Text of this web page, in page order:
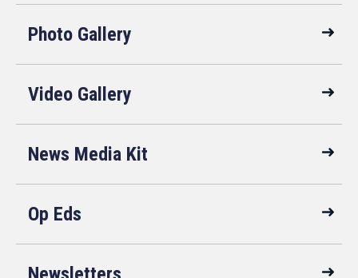
Photo Gallery
Video Gallery
News Media Kit
Op Eds